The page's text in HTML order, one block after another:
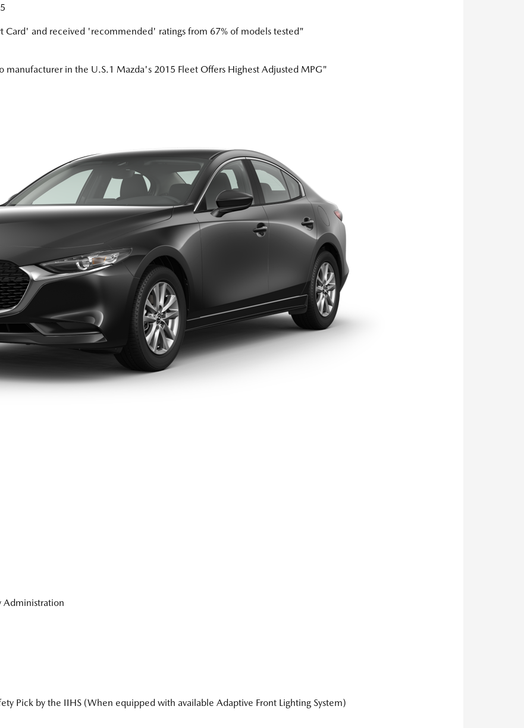
Card' and received 'recommended' ratings from 67% of models tested"
manufacturer in the U.S.1 Mazda's 2015 Fleet Offers Highest Adjusted MPG"
Administration
Pick by the IIHS (When equipped with available Adaptive Front Lighting System)